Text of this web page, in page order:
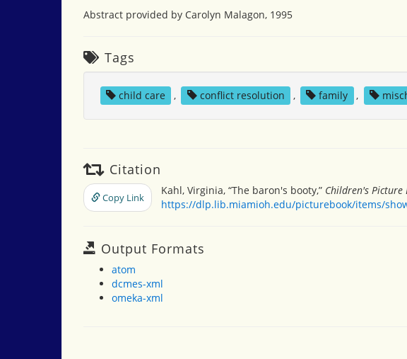
Abstract provided by Carolyn Malagon, 1995
Tags
child care , conflict resolution , family ,
Citation
Copy Link
Kahl, Virginia, “The baron's booty,” Children's
https://dlp.lib.miamioh.edu/picturebook/items/
Output Formats
atom
dcmes-xml
omeka-xml